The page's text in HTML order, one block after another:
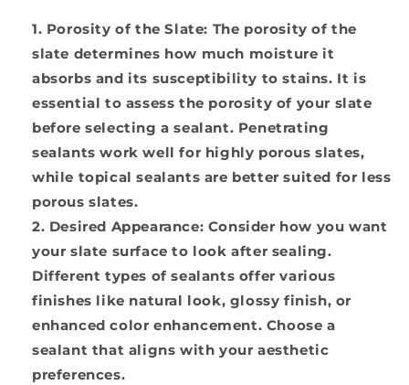
Porosity of the Slate: The porosity of the
slate determines how much moisture it
absorbs and its susceptibility to stains. It is
essential to assess the porosity of your slate
before selecting a sealant. Penetrating
sealants work well for highly porous slates,
while topical sealants are better suited for less
porous slates.
Desired Appearance: Consider how you want
your slate surface to look after sealing.
Different types of sealants offer various
finishes like natural look, glossy finish, or
enhanced color enhancement. Choose a
sealant that aligns with your aesthetic
preferences.